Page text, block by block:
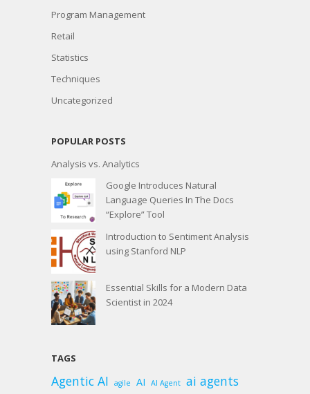
Program Management
Retail
Statistics
Techniques
Uncategorized
POPULAR POSTS
Analysis vs. Analytics
Google Introduces Natural
Language Queries In The Docs
“Explore” Tool
Introduction to Sentiment Analysis
using Stanford NLP
Essential Skills for a Modern Data
Scientist in 2024
TAGS
Agentic AI agile AI AI Agent ai agents